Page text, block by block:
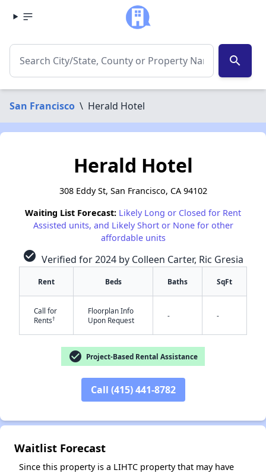
search
San Francisco \ Herald Hotel
Herald Hotel
308 Eddy St, San Francisco, CA 94102
Waiting List Forecast: Likely Long or Closed for Rent
Assisted units, and Likely Short or None for other
affordable units
check_circle Verified for 2024 by Colleen Carter, Ric Gresia
Rent Beds Baths SqFt
Call for
Rents†
Floorplan Info
Upon Request
- -
check_circle Project-Based Rental Assistance
Call (415) 441-8782
Waitlist Forecast
Since this property is a LIHTC property that may have